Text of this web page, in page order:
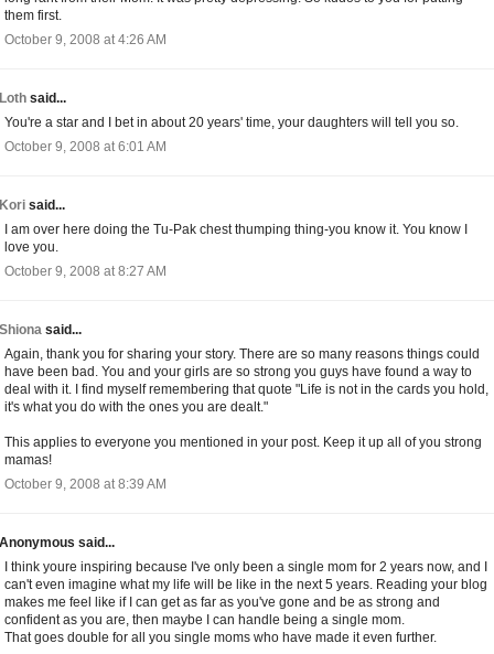
them first.
October 9, 2008 at 4:26 AM
Loth said...
You're a star and I bet in about 20 years' time, your daughters will tell you so.
October 9, 2008 at 6:01 AM
Kori said...
I am over here doing the Tu-Pak chest thumping thing-you know it. You know I
love you.
October 9, 2008 at 8:27 AM
Shiona said...
Again, thank you for sharing your story. There are so many reasons things could
have been bad. You and your girls are so strong you guys have found a way to
deal with it. I find myself remembering that quote "Life is not in the cards you hold,
it's what you do with the ones you are dealt."
This applies to everyone you mentioned in your post. Keep it up all of you strong
mamas!
October 9, 2008 at 8:39 AM
Anonymous said...
I think youre inspiring because I've only been a single mom for 2 years now, and I
can't even imagine what my life will be like in the next 5 years. Reading your blog
makes me feel like if I can get as far as you've gone and be as strong and
confident as you are, then maybe I can handle being a single mom.
That goes double for all you single moms who have made it even further.